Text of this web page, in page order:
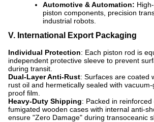
Automotive & Automation:
piston components, precision
industrial robots.
V. International Export Packaging
Individual Protection: Each piston rod is
independent protective sleeve to prevent
during transit.
Dual-Layer Anti-Rust: Surfaces are coated
rust oil and hermetically sealed with
proof film.
Heavy-Duty Shipping: Packed in
fumigated wooden cases with internal anti-
ensure "Zero Damage" during transoceanic